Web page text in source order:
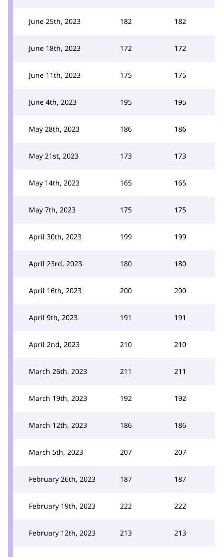
June 25th, 2023 182 182
June 18th, 2023 172 172
June 11th, 2023 175 175
June 4th, 2023 195 195
May 28th, 2023 186 186
May 21st, 2023 173 173
May 14th, 2023 165 165
May 7th, 2023 175 175
April 30th, 2023 199 199
April 23rd, 2023 180 180
April 16th, 2023 200 200
April 9th, 2023 191 191
April 2nd, 2023 210 210
March 26th, 2023 211 211
March 19th, 2023 192 192
March 12th, 2023 186 186
March 5th, 2023 207 207
February 26th, 2023 187 187
February 19th, 2023 222 222
February 12th, 2023 213 213